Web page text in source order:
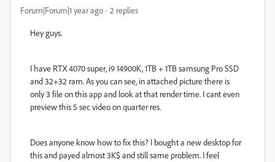
Forum|Forum|1 year ago 2 replies
Hey guys.
I have RTX 4070 super, i9 14900K, 1TB + 1TB samsung Pro SSD
and 32+32 ram. As you can see, in attached picture there is
only 3 file on this app and look at that render time. I cant even
preview this 5 sec video on quarter res.
Does anyone know how to fix this? I bought a new desktop for
this and payed almost 3K$ and still same problem. I feel